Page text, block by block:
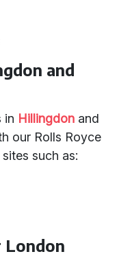
and
in Hillingdon and
our Rolls Royce
such as:
London